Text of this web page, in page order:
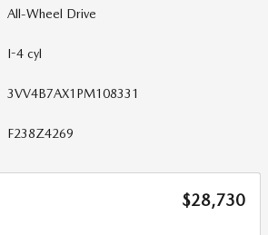
All-Wheel Drive
I-4 cyl
3VV4B7AX1PM108331
F238Z4269
$28,730